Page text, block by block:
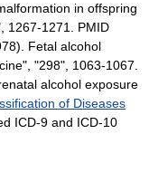
in offspring
1267-1271. PMID
Fetal alcohol
"298", 1063-1067.
alcohol exposure
of Diseases
ICD-9 and ICD-10